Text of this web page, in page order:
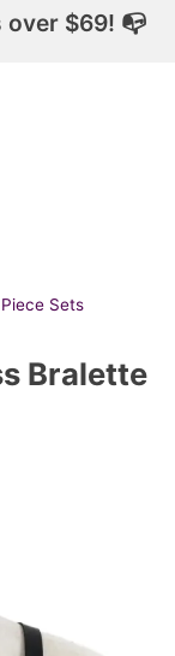
over $69! 📭
Sets
Bralette